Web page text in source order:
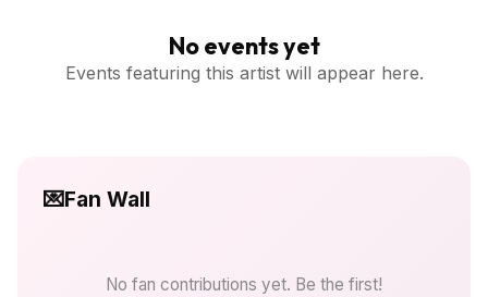
No events yet
Events featuring this artist will appear here.
💌Fan Wall
No fan contributions yet. Be the first!